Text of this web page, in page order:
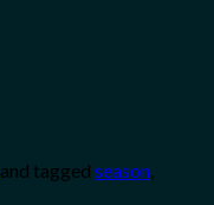
and tagged season